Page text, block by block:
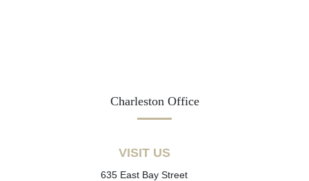
Charleston Office
VISIT US
635 East Bay Street